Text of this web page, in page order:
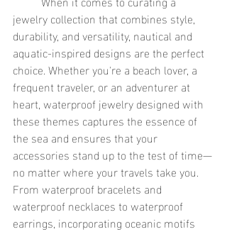
jewelry collection that combines style,
durability, and versatility, nautical and
aquatic-inspired designs are the perfect
choice. Whether you're a beach lover, a
frequent traveler, or an adventurer at
heart, waterproof jewelry designed with
these themes captures the essence of
the sea and ensures that your
accessories stand up to the test of time—
no matter where your travels take you.
From waterproof bracelets and
waterproof necklaces to waterproof
earrings, incorporating oceanic motifs